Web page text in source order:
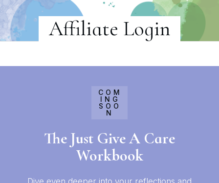
Affiliate Login
COM
ING
SOO
N
The Just Give A Care
Workbook